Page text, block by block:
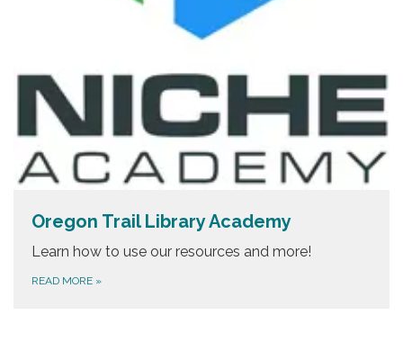
Oregon Trail Library Academy
Learn how to use our resources and more!
READ MORE »